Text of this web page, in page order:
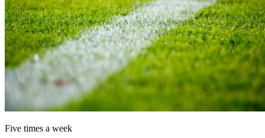
Five times a week